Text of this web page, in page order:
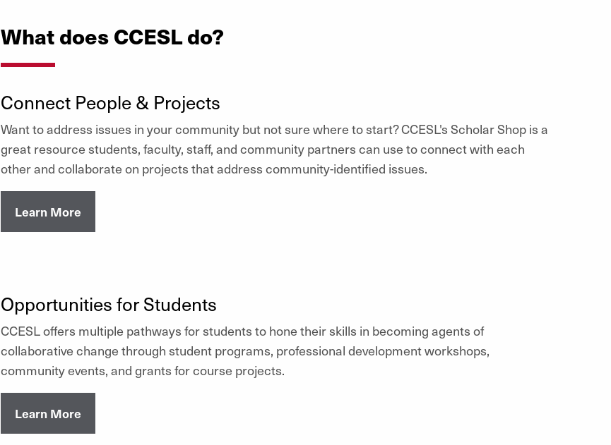
What does CCESL do?
Connect People & Projects
Want to address issues in your community but not sure where to start? CCESL's Scholar Shop is a
great resource students, faculty, staff, and community partners can use to connect with each
other and collaborate on projects that address community-identified issues.
Learn More
Opportunities for Students
CCESL offers multiple pathways for students to hone their skills in becoming agents of
collaborative change through student programs, professional development workshops,
community events, and grants for course projects.
Learn More